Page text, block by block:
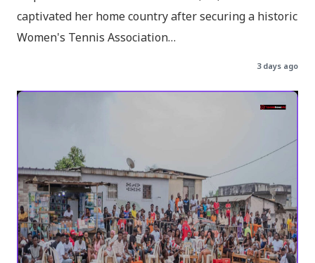
captivated her home country after securing a historic
Women's Tennis Association…
3 days ago